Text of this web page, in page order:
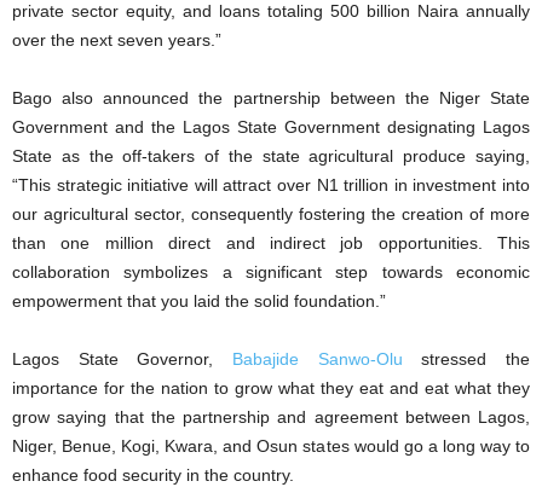
private sector equity, and loans totaling 500 billion Naira annually
over the next seven years.”
Bago also announced the partnership between the Niger State
Government and the Lagos State Government designating Lagos
State as the off-takers of the state agricultural produce saying,
“This strategic initiative will attract over N1 trillion in investment into
our agricultural sector, consequently fostering the creation of more
than one million direct and indirect job opportunities. This
collaboration symbolizes a significant step towards economic
empowerment that you laid the solid foundation.”
Lagos State Governor, Babajide Sanwo-Olu stressed the
importance for the nation to grow what they eat and eat what they
grow saying that the partnership and agreement between Lagos,
Niger, Benue, Kogi, Kwara, and Osun states would go a long way to
enhance food security in the country.